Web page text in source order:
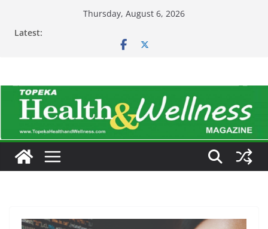
Thursday, August 6, 2026
Latest: